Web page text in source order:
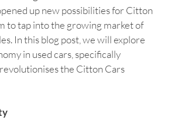
up new possibilities for Citton
to tap into the growing market of
In this blog post, we will explore
in used cars, specifically
the Citton Cars